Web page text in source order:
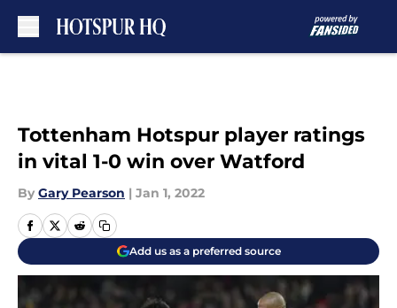
Tottenham Hotspur player ratings
in vital 1-0 win over Watford
By Gary Pearson | Jan 1, 2022
Add us as a preferred source